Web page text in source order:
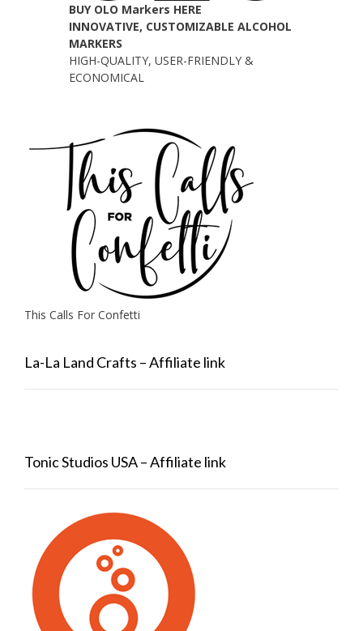
BUY OLO Markers HERE
INNOVATIVE, CUSTOMIZABLE ALCOHOL
MARKERS
HIGH-QUALITY, USER-FRIENDLY &
ECONOMICAL
This Calls For Confetti
La-La Land Crafts – Affiliate link
Tonic Studios USA – Affiliate link